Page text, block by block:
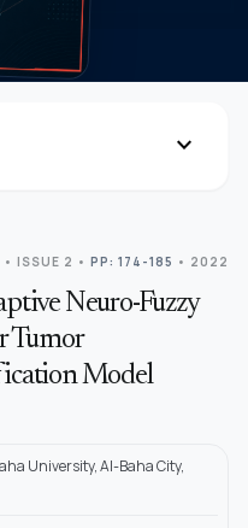
expand_more
• ISSUE 2 • PP: 174-185 • 2022
Neuro-Fuzzy
Tumor
Model
University, Al-Baha City,